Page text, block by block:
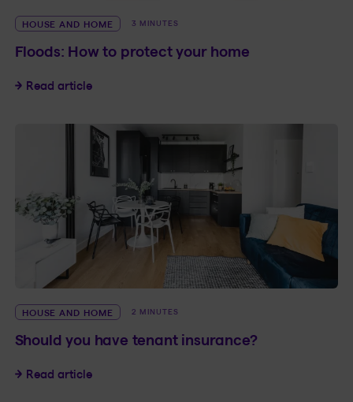
HOUSE AND HOME 3 MINUTES
Floods: How to protect your home
Read articleFloods: How to protect your home
HOUSE AND HOME 2 MINUTES
Should you have tenant insurance?
Read articleShould you have tenant insurance?